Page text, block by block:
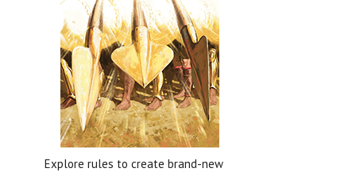
Explore rules to create brand-new